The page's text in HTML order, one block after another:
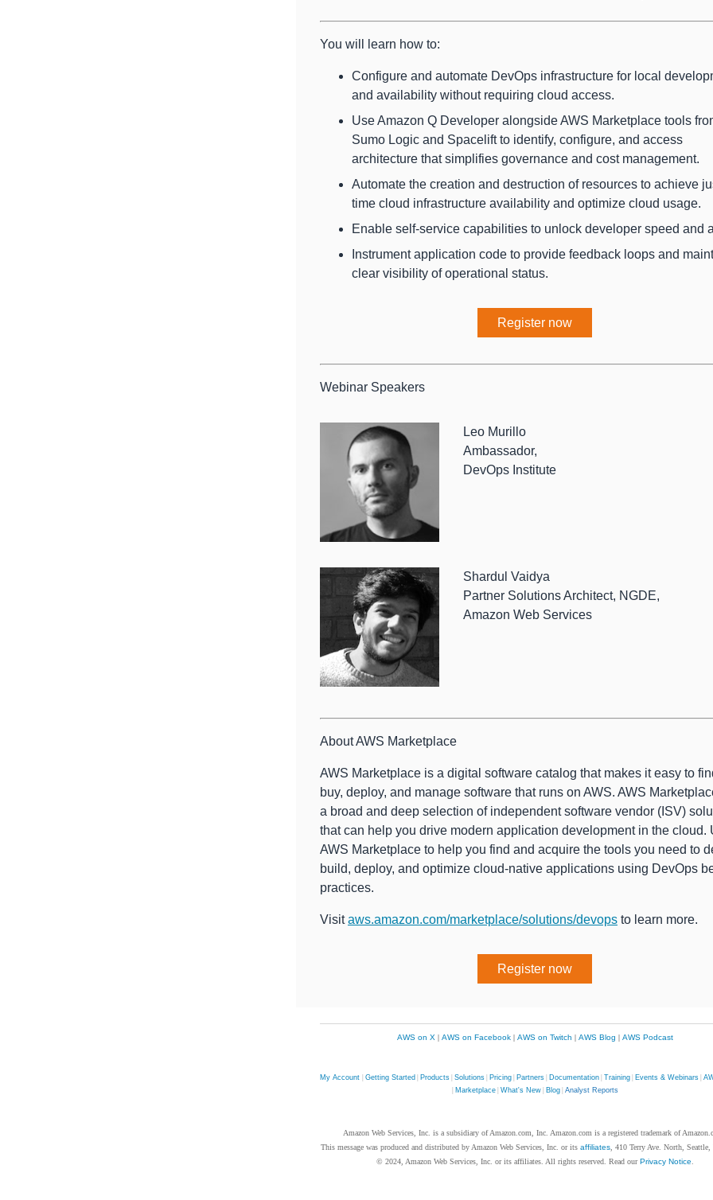
You will learn how to:
Configure and automate DevOps infrastructure for local
and availability without requiring cloud access.
Use Amazon Q Developer alongside AWS Marketplace tools
Sumo Logic and Spacelift to identify, configure, and access
architecture that simplifies governance and cost management.
Automate the creation and destruction of resources to achieve
time cloud infrastructure availability and optimize cloud usage.
Enable self-service capabilities to unlock developer speed and
Instrument application code to provide feedback loops and
clear visibility of operational status.
Register now
Webinar Speakers
Leo Murillo
Ambassador,
DevOps Institute
Shardul Vaidya
Partner Solutions Architect, NGDE,
Amazon Web Services
About AWS Marketplace
AWS Marketplace is a digital software catalog that makes it easy to
buy, deploy, and manage software that runs on AWS. AWS
a broad and deep selection of independent software vendor (ISV)
that can help you drive modern application development in the cloud.
AWS Marketplace to help you find and acquire the tools you need to
build, deploy, and optimize cloud-native applications using DevOps
practices.
Visitaws.amazon.com/marketplace/solutions/devops to learn more.
Register now
AWS on X | AWS on Facebook | AWS on Twitch | AWS Blog | AWS Podcast
My Account Getting Started Products Solutions Pricing Partners Documentation Training Events & Webinars
Marketplace| What's New| Blog| Analyst Reports
Amazon Web Services, Inc. is a subsidiary of Amazon.com, Inc. Amazon.com is a registered trademark of
This message was produced and distributed by Amazon Web Services, Inc. or its affiliates , 410 Terry Ave. North, Seattle,
© 2024, Amazon Web Services, Inc. or its affiliates. All rights reserved. Read ourPrivacy Notice